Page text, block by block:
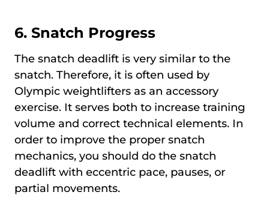
6. Snatch Progress
The snatch deadlift is very similar to the
snatch. Therefore, it is often used by
Olympic weightlifters as an accessory
exercise. It serves both to increase training
volume and correct technical elements. In
order to improve the proper snatch
mechanics, you should do the snatch
deadlift with eccentric pace, pauses, or
partial movements.